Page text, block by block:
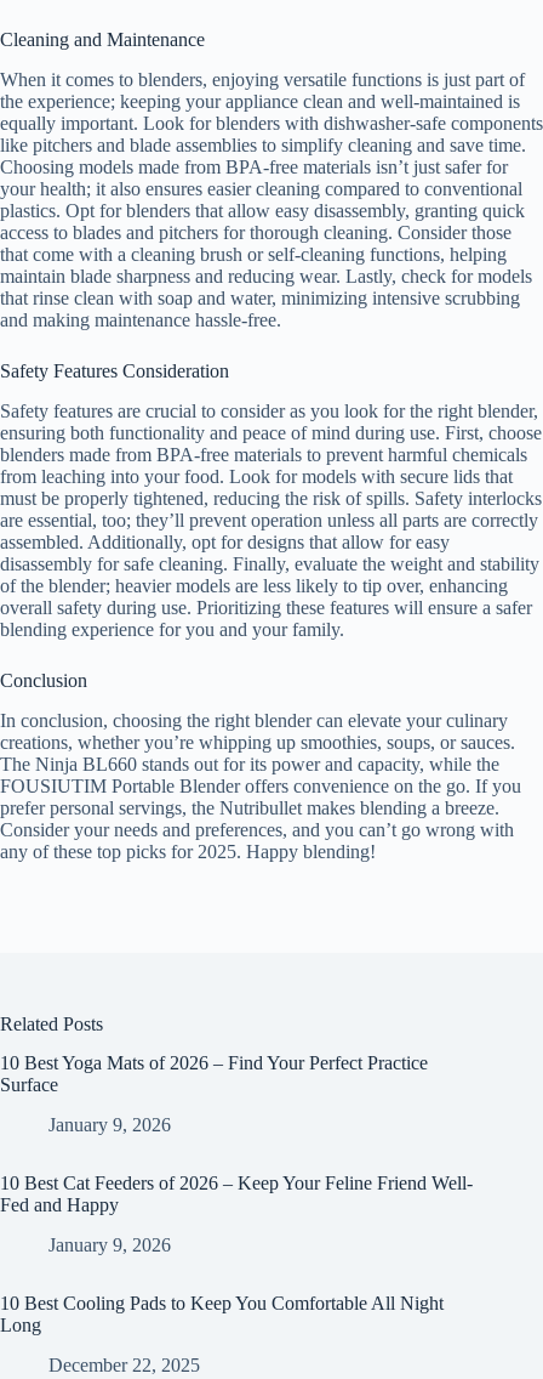
Cleaning and Maintenance
When it comes to blenders, enjoying versatile functions is just part of
the experience; keeping your appliance clean and well-maintained is
equally important. Look for blenders with dishwasher-safe components
like pitchers and blade assemblies to simplify cleaning and save time.
Choosing models made from BPA-free materials isn’t just safer for
your health; it also ensures easier cleaning compared to conventional
plastics. Opt for blenders that allow easy disassembly, granting quick
access to blades and pitchers for thorough cleaning. Consider those
that come with a cleaning brush or self-cleaning functions, helping
maintain blade sharpness and reducing wear. Lastly, check for models
that rinse clean with soap and water, minimizing intensive scrubbing
and making maintenance hassle-free.
Safety Features Consideration
Safety features are crucial to consider as you look for the right blender,
ensuring both functionality and peace of mind during use. First, choose
blenders made from BPA-free materials to prevent harmful chemicals
from leaching into your food. Look for models with secure lids that
must be properly tightened, reducing the risk of spills. Safety interlocks
are essential, too; they’ll prevent operation unless all parts are correctly
assembled. Additionally, opt for designs that allow for easy
disassembly for safe cleaning. Finally, evaluate the weight and stability
of the blender; heavier models are less likely to tip over, enhancing
overall safety during use. Prioritizing these features will ensure a safer
blending experience for you and your family.
Conclusion
In conclusion, choosing the right blender can elevate your culinary
creations, whether you’re whipping up smoothies, soups, or sauces.
The Ninja BL660 stands out for its power and capacity, while the
FOUSIUTIM Portable Blender offers convenience on the go. If you
prefer personal servings, the Nutribullet makes blending a breeze.
Consider your needs and preferences, and you can’t go wrong with
any of these top picks for 2025. Happy blending!
Related Posts
10 Best Yoga Mats of 2026 – Find Your Perfect Practice
Surface
January 9, 2026
10 Best Cat Feeders of 2026 – Keep Your Feline Friend Well-
Fed and Happy
January 9, 2026
10 Best Cooling Pads to Keep You Comfortable All Night
Long
December 22, 2025